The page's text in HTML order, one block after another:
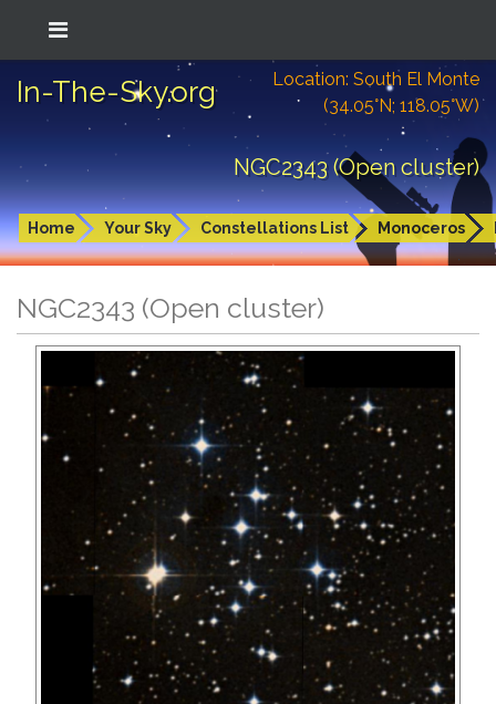
In-The-Sky.org
Location: South El Monte
(34.05°N; 118.05°W)
NGC2343 (Open cluster)
Home Your Sky Constellations List Monoceros
NGC2343 (Open cluster)